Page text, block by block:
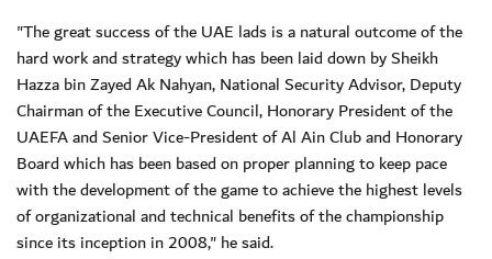
"The great success of the UAE lads is a natural outcome of the
hard work and strategy which has been laid down by Sheikh
Hazza bin Zayed Ak Nahyan, National Security Advisor, Deputy
Chairman of the Executive Council, Honorary President of the
UAEFA and Senior Vice-President of Al Ain Club and Honorary
Board which has been based on proper planning to keep pace
with the development of the game to achieve the highest levels
of organizational and technical benefits of the championship
since its inception in 2008," he said.